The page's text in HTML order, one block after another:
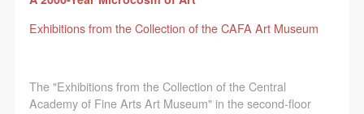
Exhibitions from the Collection of the CAFA Art Museum
The "Exhibitions from the Collection of the Central
Academy of Fine Arts Art Museum" in the second-floor